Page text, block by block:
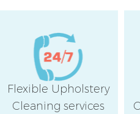
Flexible Upholstery
Cleaning services